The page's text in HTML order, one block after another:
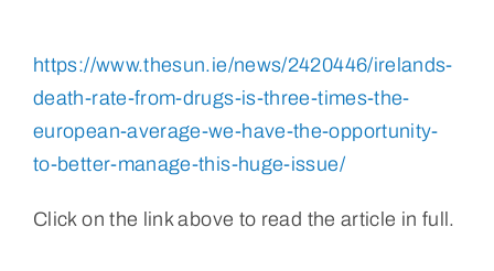
https://www.thesun.ie/news/2420446/irelands-
death-rate-from-drugs-is-three-times-the-
european-average-we-have-the-opportunity-
to-better-manage-this-huge-issue/
Click on the link above to read the article in full.